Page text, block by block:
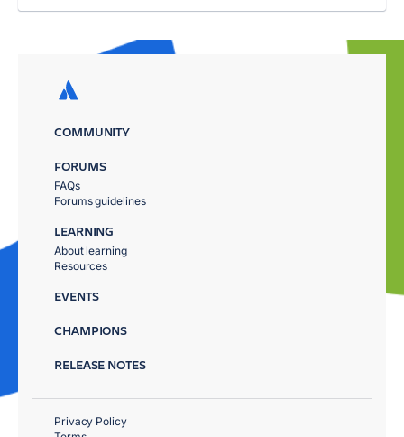
COMMUNITY
FORUMS
FAQs
Forums guidelines
LEARNING
About learning
Resources
EVENTS
CHAMPIONS
RELEASE NOTES
Privacy Policy